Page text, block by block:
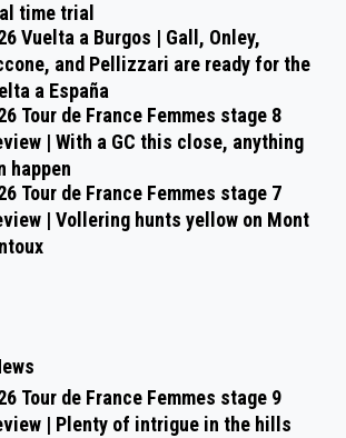
time trial
Vuelta a Burgos | Gall, Onley,
and Pellizzari are ready for the
a España
Tour de France Femmes stage 8
| With a GC this close, anything
happen
Tour de France Femmes stage 7
| Vollering hunts yellow on Mont
Tour de France Femmes stage 9
| Plenty of intrigue in the hills